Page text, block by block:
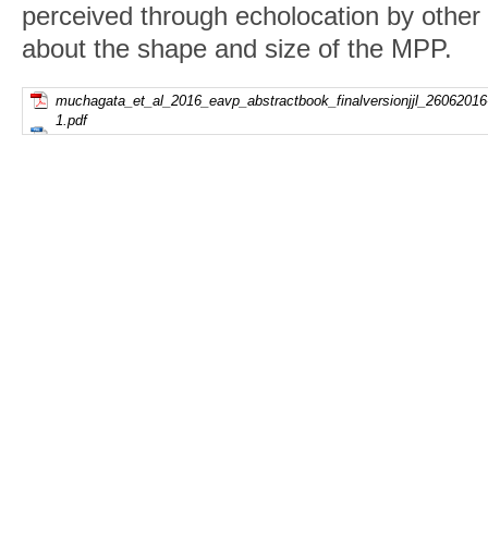
perceived through echolocation by
about the shape and size of the MPP.
1.pdf